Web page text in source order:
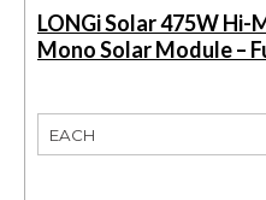
LONGi Solar 475W Hi-
Mono Solar Module –